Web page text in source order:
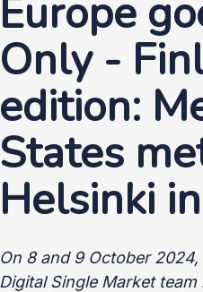
Europe
Only -
edition:
States
Helsinki
On 8 and 9 October 2024,
Digital Single Market